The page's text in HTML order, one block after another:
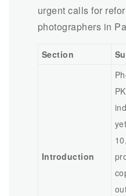
urgent calls for
photographers in
Section
Introduction